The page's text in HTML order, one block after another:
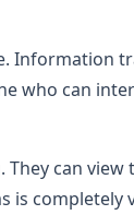
Information
who can
They can view
is completely